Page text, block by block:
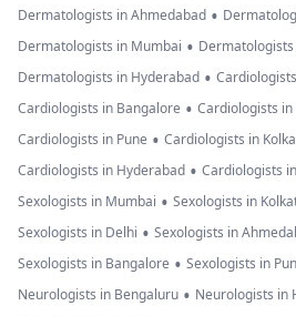
Dermatologists in Ahmedabad •
Dermatologists in Mumbai • Dermatologists
Dermatologists in Hyderabad •
Cardiologists in Bangalore • Cardiologists
Cardiologists in Pune • Cardiologists in
Cardiologists in Hyderabad • Cardiologists
Sexologists in Mumbai • Sexologists in
Sexologists in Delhi • Sexologists in
Sexologists in Bangalore • Sexologists in
Neurologists in Bengaluru • Neurologists in